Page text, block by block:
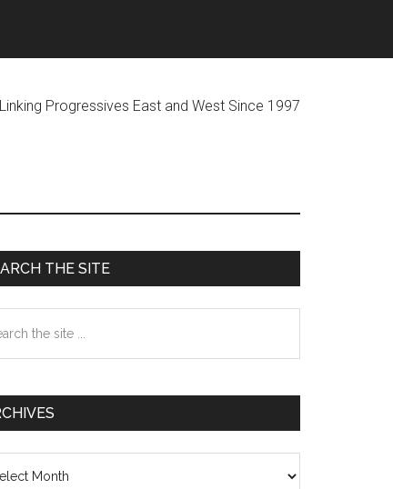
Progressives East and West Since 1997
THE SITE